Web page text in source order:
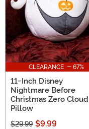
CLEARANCE - 67%
11-Inch Disney
Nightmare Before
Christmas Zero Cloud
Pillow
$29.99 $9.99